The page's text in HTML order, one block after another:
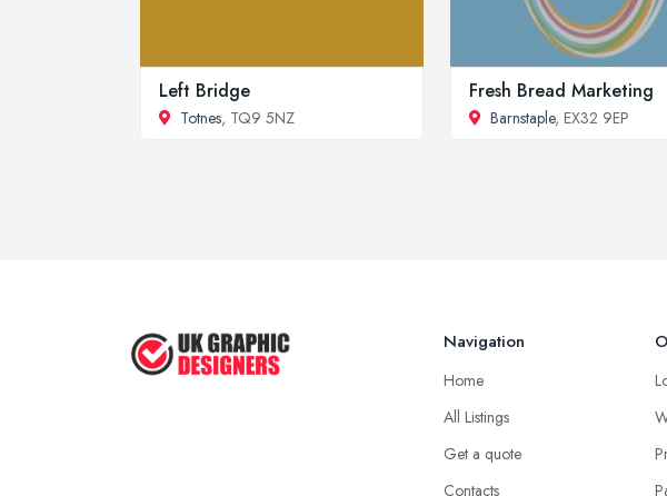
Left Bridge
Totnes, TQ9 5NZ
Fresh Bread Marketing
Barnstaple, EX32 9EP
Navigation
Home
All Listings
Get a quote
Contacts